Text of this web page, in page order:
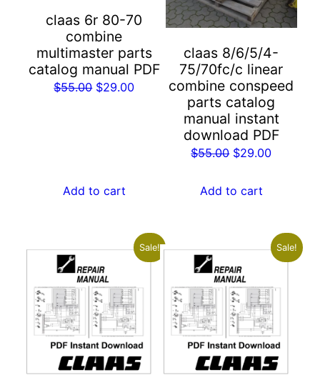
claas 6r 80-70
combine
multimaster parts
catalog manual PDF
$55.00 Original
$29.00Current
Add to cart
claas 8/6/5/4-
75/70fc/c linear
combine conspeed
parts catalog
manual instant
download PDF
$55.00 Original
was:
$29.00Current
Add to cart
Sale! Sale!